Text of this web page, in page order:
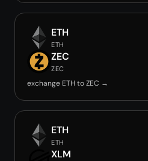
ETH
ETH
ZEC
ZEC
exchange ETH to ZEC →
ETH
ETH
XLM